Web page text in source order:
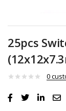
25pcs
0